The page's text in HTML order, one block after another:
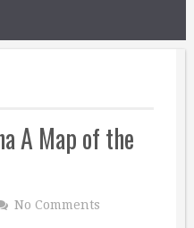
A Map of the
No Comments